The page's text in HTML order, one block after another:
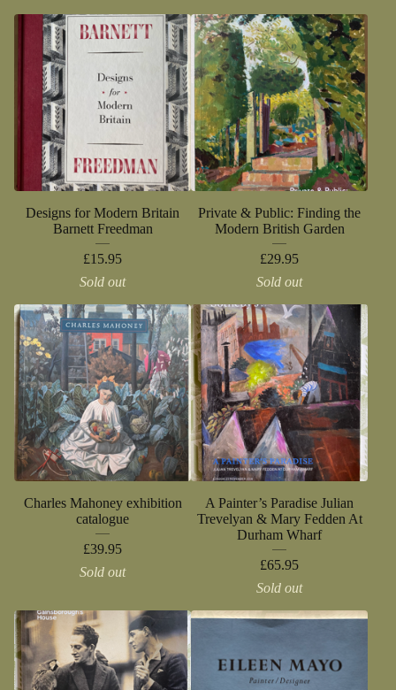
Designs for Modern Britain
Barnett Freedman
£15.95
Sold out
Private & Public: Finding the
Modern British Garden
£29.95
Sold out
Charles Mahoney exhibition
catalogue
£39.95
Sold out
A Painter’s Paradise Julian
Trevelyan & Mary Fedden At
Durham Wharf
£65.95
Sold out